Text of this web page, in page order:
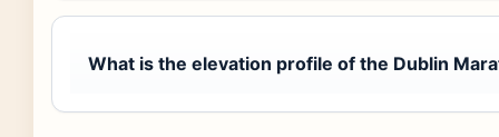
What is the elevation profile of the Dublin